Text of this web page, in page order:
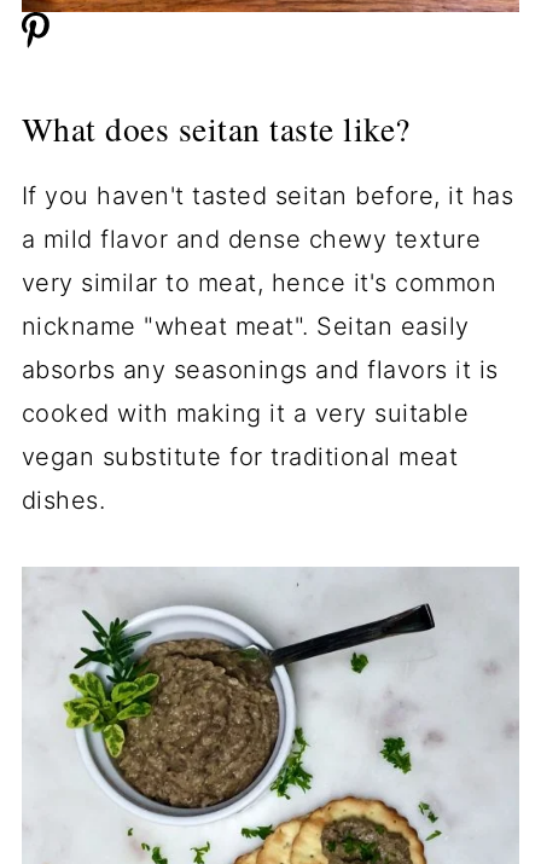
What does seitan taste like?
If you haven't tasted seitan before, it has
a mild flavor and dense chewy texture
very similar to meat, hence it's common
nickname "wheat meat". Seitan easily
absorbs any seasonings and flavors it is
cooked with making it a very suitable
vegan substitute for traditional meat
dishes.